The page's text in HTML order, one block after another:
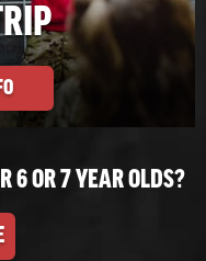
6 OR 7 YEAR OLDS?